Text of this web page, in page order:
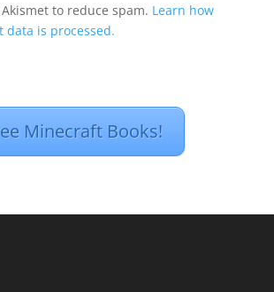
to reduce spam. Learn how
data is processed.
Minecraft Books!